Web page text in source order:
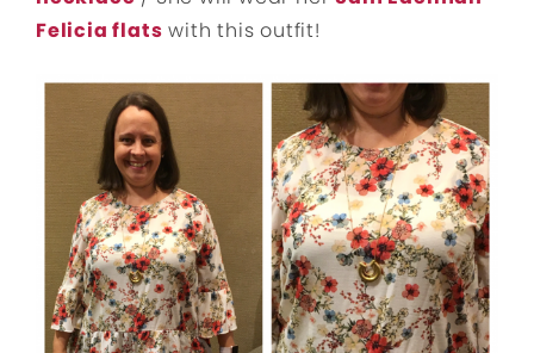
Felicia flats with this outfit!